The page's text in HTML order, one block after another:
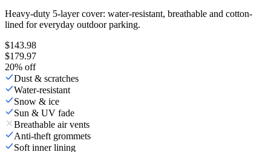
Heavy-duty 5-layer cover: water-resistant, breathable and cotton-
lined for everyday outdoor parking.
$143.98
$179.97
20% off
Dust & scratches
Water-resistant
Snow & ice
Sun & UV fade
Breathable air vents
Anti-theft grommets
Soft inner lining